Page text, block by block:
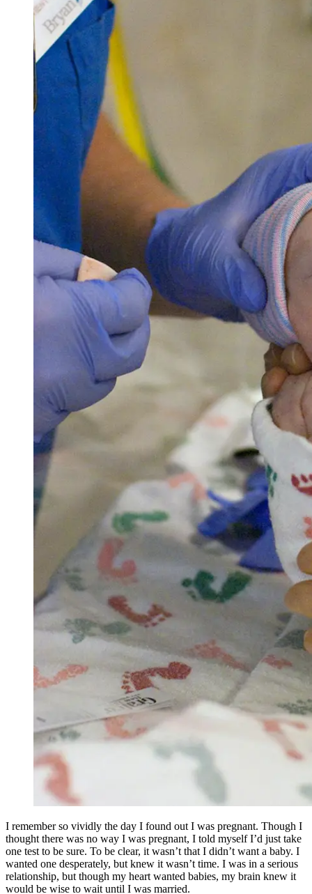
I remember so vividly the day I found out I was pregnant. Though I
thought there was no way I was pregnant, I told myself I’d just take
one test to be sure. To be clear, it wasn’t that I didn’t want a baby. I
wanted one desperately, but knew it wasn’t time. I was in a serious
relationship, but though my heart wanted babies, my brain knew it
would be wise to wait until I was married.